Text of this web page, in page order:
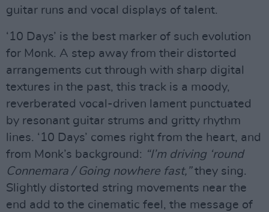
guitar runs and vocal displays of talent.
‘10 Days’ is the best marker of such evolution
for Monk. A step away from their distorted
arrangements cut through with sharp digital
textures in the past, this track is a moody,
reverberated vocal-driven lament punctuated
by resonant guitar strums and gritty rhythm
lines. ‘10 Days’ comes right from the heart, and
from Monk’s background: “I’m driving ‘round
Connemara / Going nowhere fast,”they sing.
Slightly distorted string movements near the
end add to the cinematic feel, the message of